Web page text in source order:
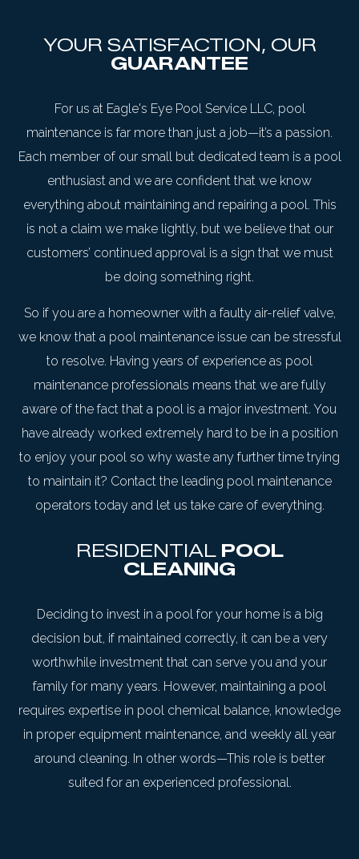
YOUR SATISFACTION, OUR
GUARANTEE
For us at Eagle's Eye Pool Service LLC, pool
maintenance is far more than just a job—it’s a passion.
Each member of our small but dedicated team is a pool
enthusiast and we are confident that we know
everything about maintaining and repairing a pool. This
is not a claim we make lightly, but we believe that our
customers’ continued approval is a sign that we must
be doing something right.
So if you are a homeowner with a faulty air-relief valve,
we know that a pool maintenance issue can be stressful
to resolve. Having years of experience as pool
maintenance professionals means that we are fully
aware of the fact that a pool is a major investment. You
have already worked extremely hard to be in a position
to enjoy your pool so why waste any further time trying
to maintain it? Contact the leading pool maintenance
operators today and let us take care of everything.
RESIDENTIAL POOL
CLEANING
Deciding to invest in a pool for your home is a big
decision but, if maintained correctly, it can be a very
worthwhile investment that can serve you and your
family for many years. However, maintaining a pool
requires expertise in pool chemical balance, knowledge
in proper equipment maintenance, and weekly all year
around cleaning. In other words—This role is better
suited for an experienced professional.